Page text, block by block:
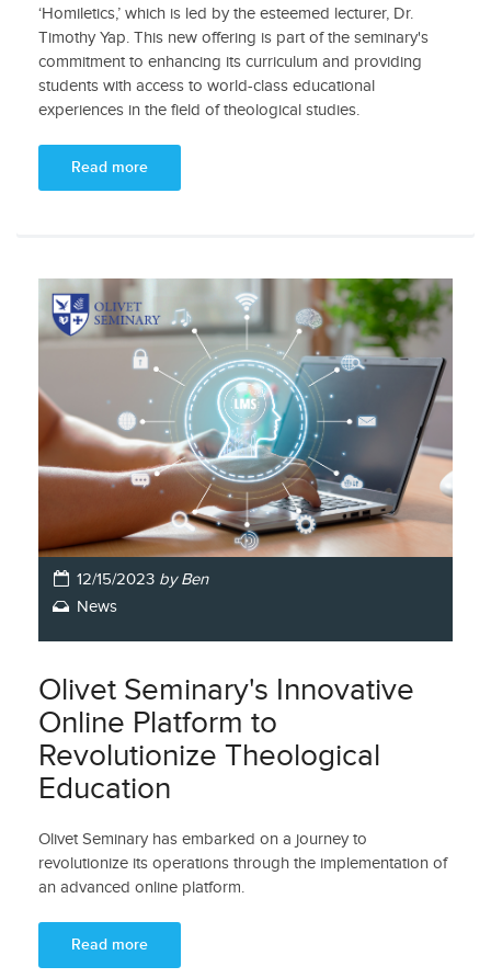
‘Homiletics,’ which is led by the esteemed lecturer, Dr.
Timothy Yap. This new offering is part of the seminary's
commitment to enhancing its curriculum and providing
students with access to world-class educational
experiences in the field of theological studies.
Read more
12/15/2023 by Ben
News
Olivet Seminary's Innovative
Online Platform to
Revolutionize Theological
Education
Olivet Seminary has embarked on a journey to
revolutionize its operations through the implementation of
an advanced online platform.
Read more